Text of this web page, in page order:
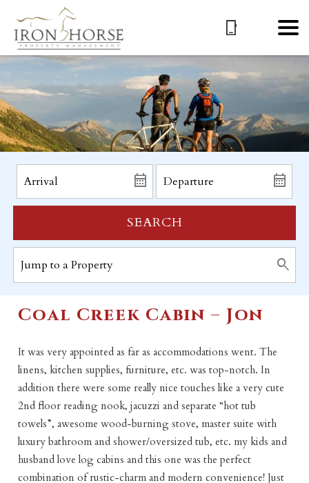
SEARCH
Coal Creek Cabin – Jon
It was very appointed as far as accommodations went. The
linens, kitchen supplies, furniture, etc. was top-notch. In
addition there were some really nice touches like a very cute
2nd floor reading nook, jacuzzi and separate “hot tub
towels”, awesome wood-burning stove, master suite with
luxury bathroom and shower/oversized tub, etc. my kids and
husband love log cabins and this one was the perfect
combination of rustic-charm and modern convenience! Just